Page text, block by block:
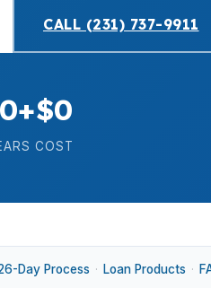
CALL (231) 737-9911
$0
COST
Day Process · Loan Products ·